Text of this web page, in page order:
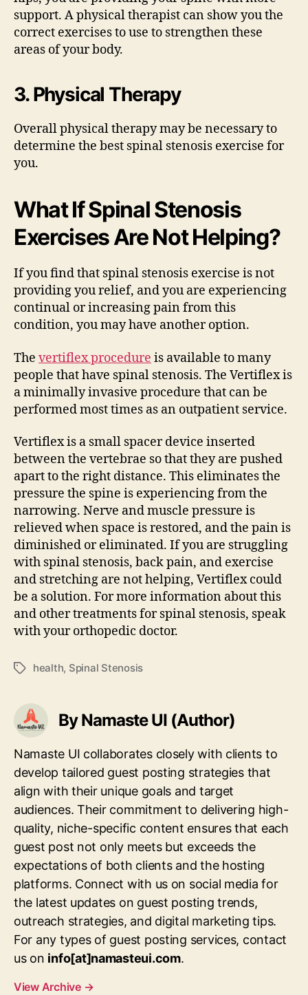
support. A physical therapist can show you the
correct exercises to use to strengthen these
areas of your body.
3. Physical Therapy
Overall physical therapy may be necessary to
determine the best spinal stenosis exercise for
you.
What If Spinal Stenosis
Exercises Are Not Helping?
If you find that spinal stenosis exercise is not
providing you relief, and you are experiencing
continual or increasing pain from this
condition, you may have another option.
The vertiflex procedure is available to many
people that have spinal stenosis. The Vertiflex is
a minimally invasive procedure that can be
performed most times as an outpatient service.
Vertiflex is a small spacer device inserted
between the vertebrae so that they are pushed
apart to the right distance. This eliminates the
pressure the spine is experiencing from the
narrowing. Nerve and muscle pressure is
relieved when space is restored, and the pain is
diminished or eliminated. If you are struggling
with spinal stenosis, back pain, and exercise
and stretching are not helping, Vertiflex could
be a solution. For more information about this
and other treatments for spinal stenosis, speak
with your orthopedic doctor.
Tagshealth, Spinal Stenosis
By Namaste UI (Author)
Namaste UI collaborates closely with clients to
develop tailored guest posting strategies that
align with their unique goals and target
audiences. Their commitment to delivering high-
quality, niche-specific content ensures that each
guest post not only meets but exceeds the
expectations of both clients and the hosting
platforms. Connect with us on social media for
the latest updates on guest posting trends,
outreach strategies, and digital marketing tips.
For any types of guest posting services, contact
us on info[at]namasteui.com.
View Archive →